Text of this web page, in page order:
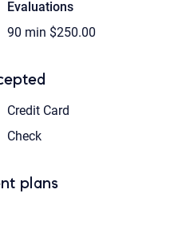
Evaluations
90 min $250.00
Credit Card
Check
plans